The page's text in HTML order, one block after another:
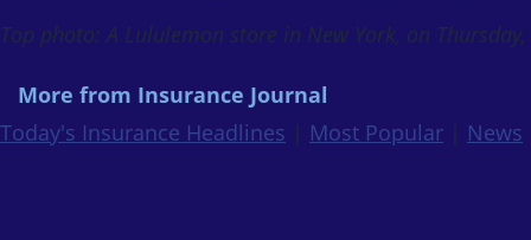
Top photo: A Lululemon store in New York, on
More from Insurance Journal
Today's Insurance Headlines | Most Popular | News